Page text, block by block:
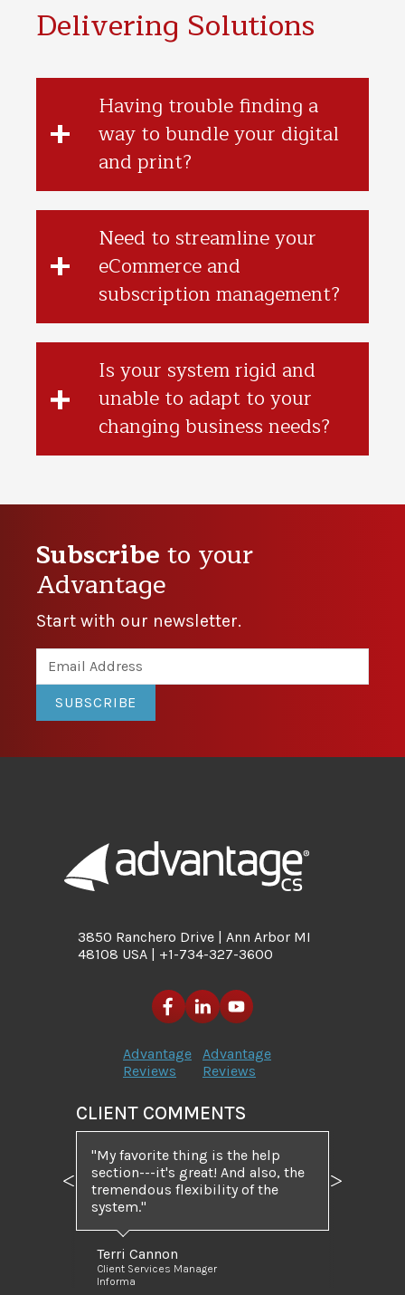
Delivering Solutions
Having trouble finding a
way to bundle your digital
and print?
Need to streamline your
eCommerce and
subscription management?
Is your system rigid and
unable to adapt to your
changing business needs?
Subscribeto your
Advantage
Start with our newsletter.
SUBSCRIBE
3850 Ranchero Drive | Ann Arbor MI
48108 USA | +1-734-327-3600
Advantage
Reviews
Advantage
Reviews
CLIENT COMMENTS
My favorite thing is the help
section---it's great! And also, the
tremendous flexibility of the
system.
Terri Cannon
Client Services Manager
Informa
Previous Next